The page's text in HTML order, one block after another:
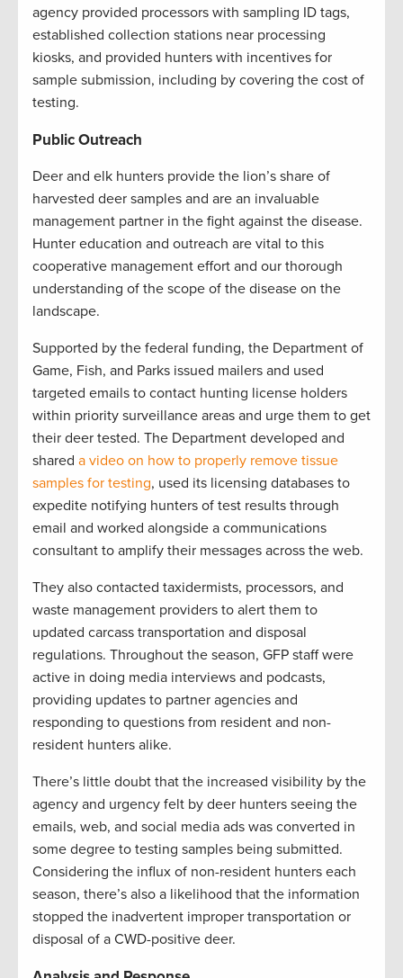
agency provided processors with sampling ID tags,
established collection stations near processing
kiosks, and provided hunters with incentives for
sample submission, including by covering the cost of
testing.
Public Outreach
Deer and elk hunters provide the lion’s share of
harvested deer samples and are an invaluable
management partner in the fight against the disease.
Hunter education and outreach are vital to this
cooperative management effort and our thorough
understanding of the scope of the disease on the
landscape.
Supported by the federal funding, the Department of
Game, Fish, and Parks issued mailers and used
targeted emails to contact hunting license holders
within priority surveillance areas and urge them to get
their deer tested. The Department developed and
shared a video on how to properly remove tissue
samples for testing, used its licensing databases to
expedite notifying hunters of test results through
email and worked alongside a communications
consultant to amplify their messages across the web.
They also contacted taxidermists, processors, and
waste management providers to alert them to
updated carcass transportation and disposal
regulations. Throughout the season, GFP staff were
active in doing media interviews and podcasts,
providing updates to partner agencies and
responding to questions from resident and non-
resident hunters alike.
There’s little doubt that the increased visibility by the
agency and urgency felt by deer hunters seeing the
emails, web, and social media ads was converted in
some degree to testing samples being submitted.
Considering the influx of non-resident hunters each
season, there’s also a likelihood that the information
stopped the inadvertent improper transportation or
disposal of a CWD-positive deer.